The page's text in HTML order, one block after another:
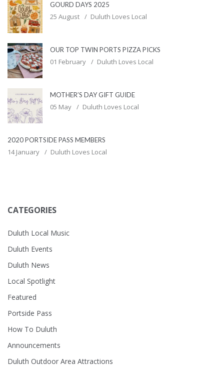
GOURD DAYS 2025
25 August Duluth Loves Local
OUR TOP TWIN PORTS PIZZA PICKS
01 February Duluth Loves Local
MOTHER’S DAY GIFT GUIDE
05 May Duluth Loves Local
2020 PORTSIDE PASS MEMBERS
14 January Duluth Loves Local
CATEGORIES
Duluth Local Music
Duluth Events
Duluth News
Local Spotlight
Featured
Portside Pass
How To Duluth
Announcements
Duluth Outdoor Area Attractions